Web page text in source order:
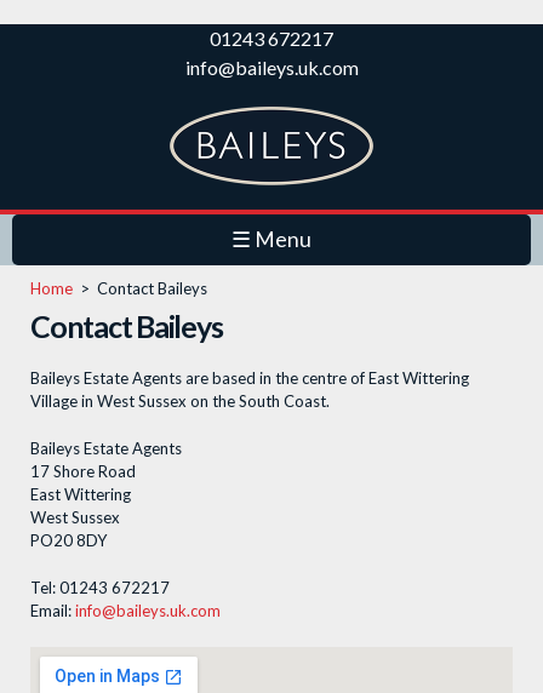
Skip to
main
content
01243 672217
info@baileys.uk.com
☰ Menu
Home > Contact Baileys
Contact Baileys
Baileys Estate Agents are based in the centre of East Wittering
Village in West Sussex on the South Coast.
Baileys Estate Agents
17 Shore Road
East Wittering
West Sussex
PO20 8DY
Tel: 01243 672217
Email:info@baileys.uk.com